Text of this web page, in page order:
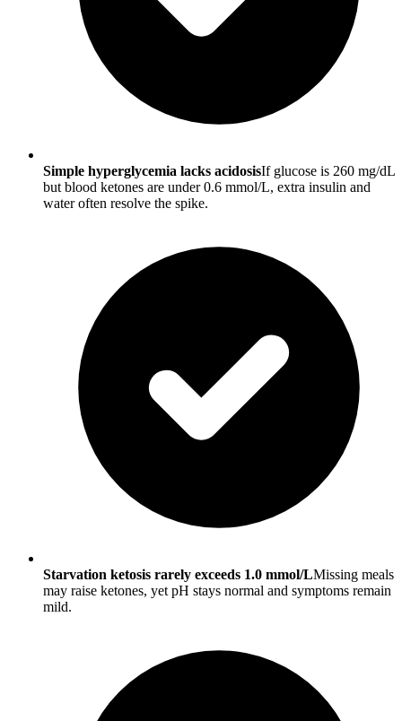
Simple hyperglycemia lacks acidosisIf glucose is 260 mg/dL
but blood ketones are under 0.6 mmol/L, extra insulin and
water often resolve the spike.
Starvation ketosis rarely exceeds 1.0 mmol/LMissing meals
may raise ketones, yet pH stays normal and symptoms remain
mild.